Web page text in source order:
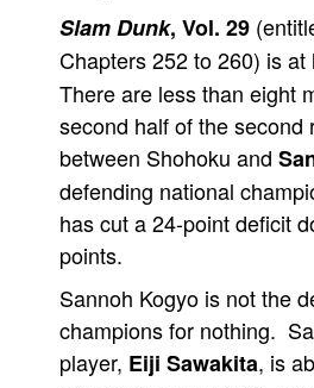
Slam Dunk, Vol. 29
Chapters 252 to 260) is at
There are less than eight
second half of the second
between Shohoku and
defending national
has cut a 24-point deficit
points.
Sannoh Kogyo is not the
champions for nothing.
player, Eiji Sawakita, is